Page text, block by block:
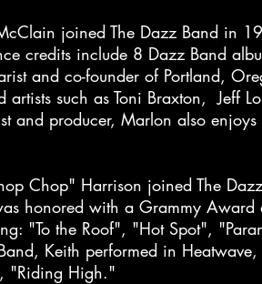
joined The Dazz Band in
credits include 8 Dazz Band
and co-founder of Portland,
artists such as Toni Braxton,
producer, Marlon also
Chop" Harrison joined The
honored with a Grammy
"To the Roof", "Hot Spot",
Keith performed in
"Riding High."